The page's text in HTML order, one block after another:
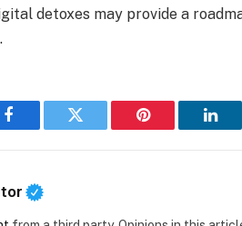
detoxes may provide a
Facebook Twitter Pinterest